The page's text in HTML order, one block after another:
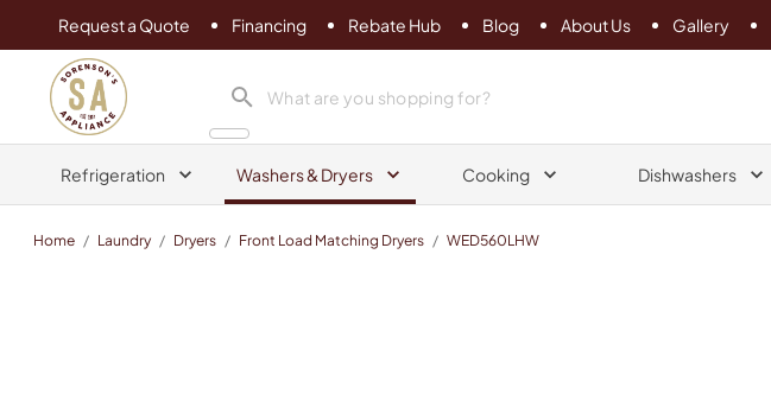
Request a Quote Financing Rebate Hub Blog About Us Gallery
Sorenson's Appliance & TV
search product
Refrigeration Washers & Dryers Cooking Dishwashers
Home / Laundry / Dryers / Front Load Matching Dryers / WED560LHW